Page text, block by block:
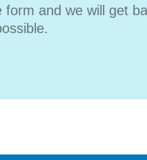
form and we will get